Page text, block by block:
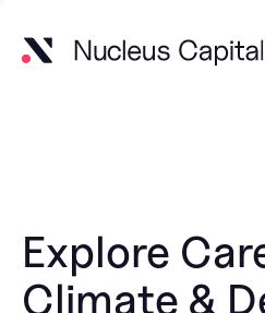
Explore
Climate &